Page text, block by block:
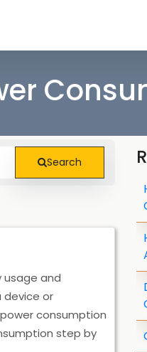
Search
and
device or
consumption
step by